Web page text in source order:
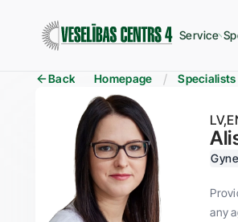
Service
Back Homepage Specialists
LV
any